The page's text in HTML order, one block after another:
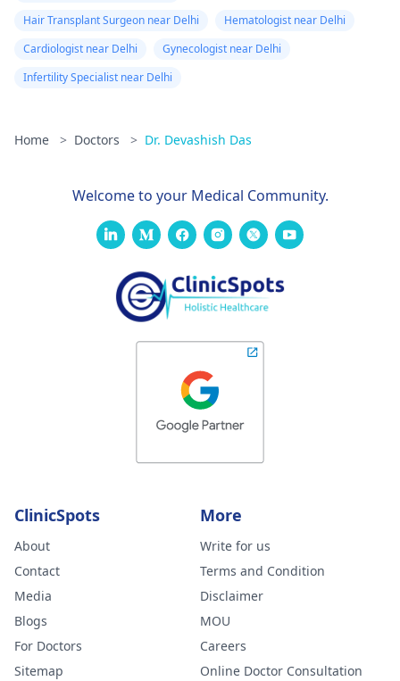
Hair Transplant Surgeon near Delhi
Hematologist near Delhi
Cardiologist near Delhi
Gynecologist near Delhi
Infertility Specialist near Delhi
Home > Doctors > Dr. Devashish Das
Welcome to your Medical Community.
ClinicSpots
About
Contact
Media
Blogs
For Doctors
Sitemap
More
Write for us
Terms and Condition
Disclaimer
MOU
Careers
Online Doctor Consultation